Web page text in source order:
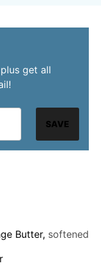
get all
SAVE
Butter, softened